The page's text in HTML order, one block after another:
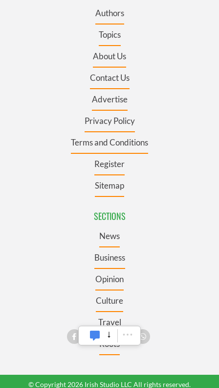
Authors
Topics
About Us
Contact Us
Advertise
Privacy Policy
Terms and Conditions
Register
Sitemap
SECTIONS
News
Business
Opinion
Culture
Travel
Roots
© Copyright 2026 Irish Studio LLC All rights reserved.